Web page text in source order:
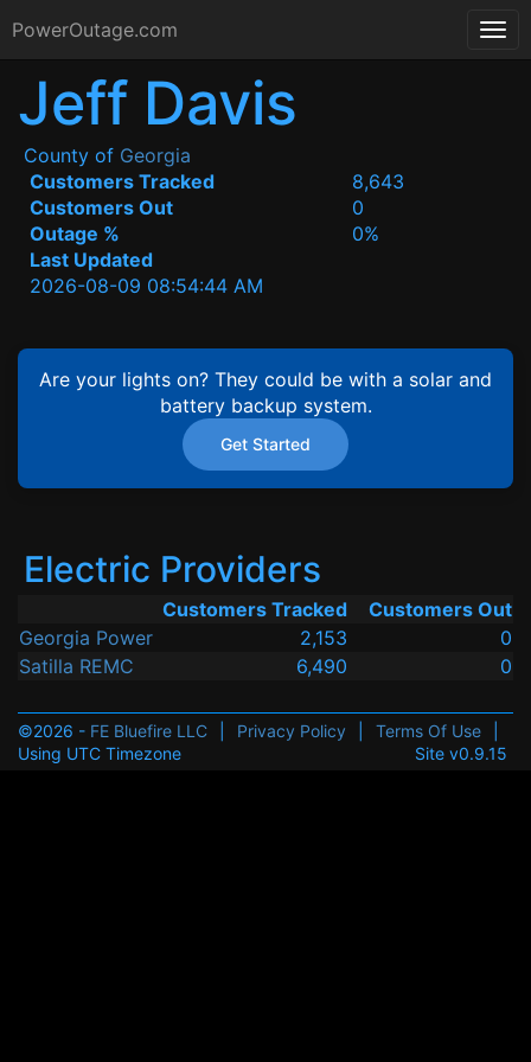
PowerOutage.com
Jeff Davis
County of Georgia
Customers Tracked
8,643
Customers Out
0
Outage %
0%
Last Updated
2026-08-09 08:54:44 AM
Are your lights on? They could be with a solar and
battery backup system.
Get Started
Electric Providers
Customers Tracked
Customers Out
Georgia Power
2,153
0
Satilla REMC
6,490 0
©2026 - FE Bluefire LLC Privacy Policy Terms Of Use
Using UTC Timezone
Site v0.9.15